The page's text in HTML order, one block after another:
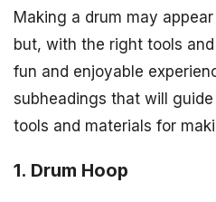
Making a drum may
but, with the right tools
fun and enjoyable
subheadings that will
tools and materials for
1. Drum Hoop